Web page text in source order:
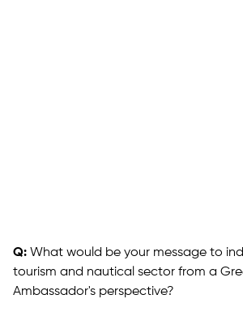
Q: What would be your message to
tourism and nautical sector from a
Ambassador's perspective?